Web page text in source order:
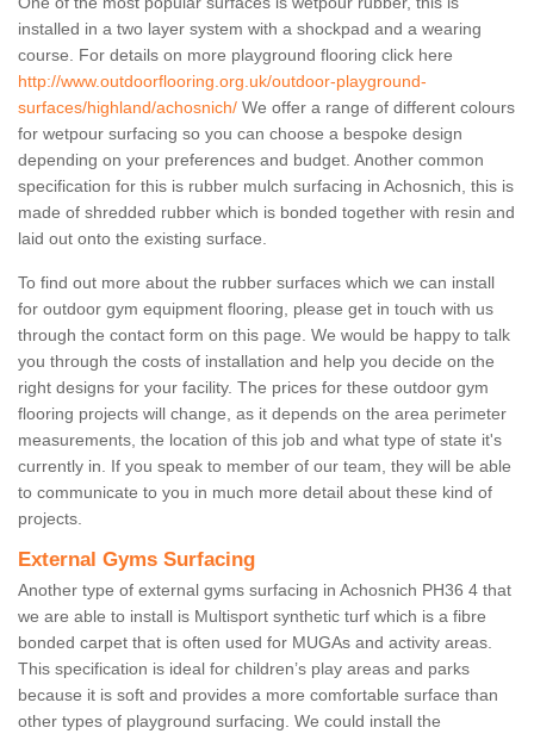
installed in a two layer system with a shockpad and a wearing
course. For details on more playground flooring click here
http://www.outdoorflooring.org.uk/outdoor-playground-
surfaces/highland/achosnich/ We offer a range of different colours
for wetpour surfacing so you can choose a bespoke design
depending on your preferences and budget. Another common
specification for this is rubber mulch surfacing in Achosnich, this is
made of shredded rubber which is bonded together with resin and
laid out onto the existing surface.
To find out more about the rubber surfaces which we can install
for outdoor gym equipment flooring, please get in touch with us
through the contact form on this page. We would be happy to talk
you through the costs of installation and help you decide on the
right designs for your facility. The prices for these outdoor gym
flooring projects will change, as it depends on the area perimeter
measurements, the location of this job and what type of state it's
currently in. If you speak to member of our team, they will be able
to communicate to you in much more detail about these kind of
projects.
External Gyms Surfacing
Another type of external gyms surfacing in Achosnich PH36 4 that
we are able to install is Multisport synthetic turf which is a fibre
bonded carpet that is often used for MUGAs and activity areas.
This specification is ideal for children’s play areas and parks
because it is soft and provides a more comfortable surface than
other types of playground surfacing. We could install the